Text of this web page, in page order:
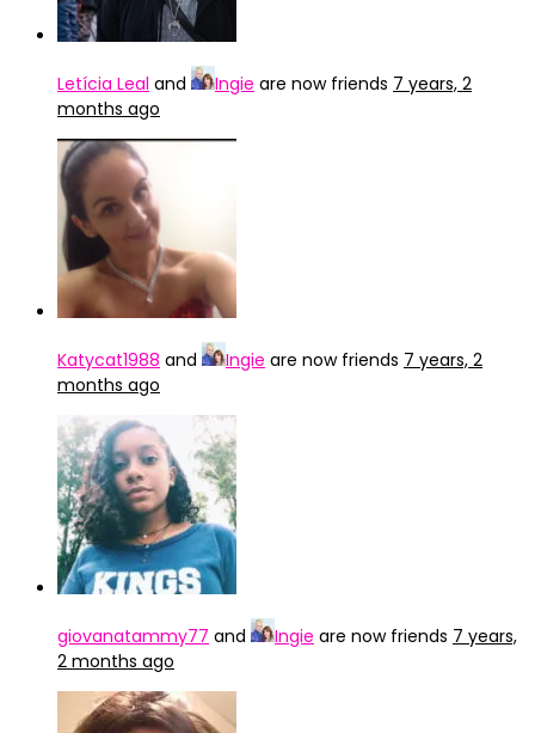
Letícia Leal and Ingie are now friends 7 years, 2
months ago
Katycat1988 and Ingie are now friends 7 years, 2
months ago
giovanatammy77 and Ingie are now friends 7 years,
2 months ago